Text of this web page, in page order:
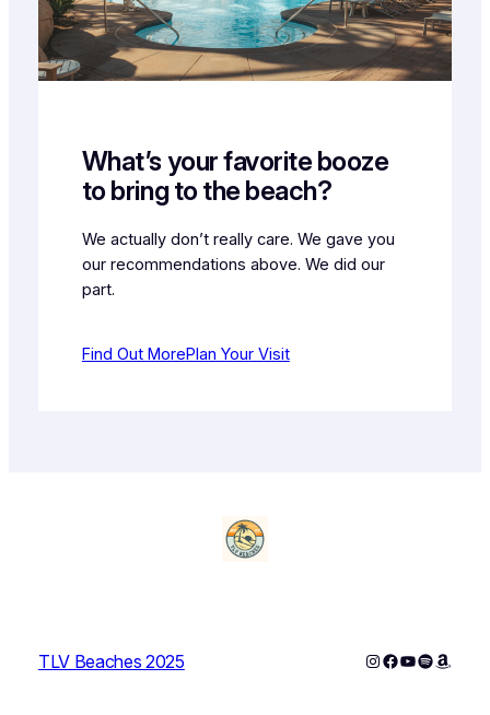
What’s your favorite booze
to bring to the beach?
We actually don’t really care. We gave you
our recommendations above. We did our
part.
Find Out MorePlan Your Visit
TLV Beaches 2025 Instagram
Facebook
YouTube
Spotify